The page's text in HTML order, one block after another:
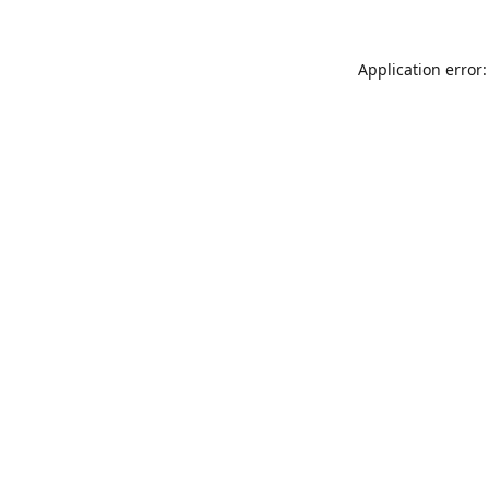
Application